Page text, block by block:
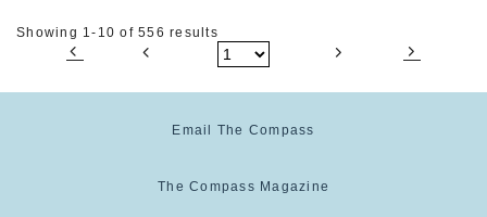
Showing 1-10 of 556 results
Email The Compass
The Compass Magazine